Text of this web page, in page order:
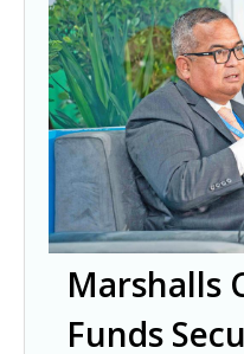
Marshalls
Funds